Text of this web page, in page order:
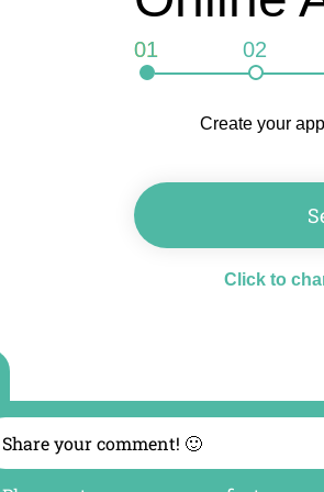
01 02
Create your
Click to